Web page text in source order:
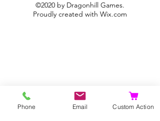
©2020 by Dragonhill Games.
Proudly created with Wix.com
Phone Email Custom Action